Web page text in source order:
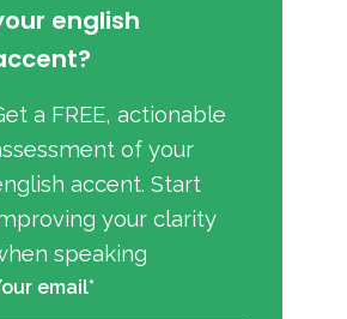
english
a FREE, actionable
of your
accent. Start
your clarity
speaking
email*